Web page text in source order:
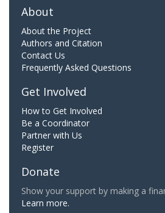
About
About the Project
Authors and Citation
Contact Us
Frequently Asked Questions
Get Involved
How to Get Involved
Be a Coordinator
Partner with Us
Register
Donate
Show your support by making a
Learn more.